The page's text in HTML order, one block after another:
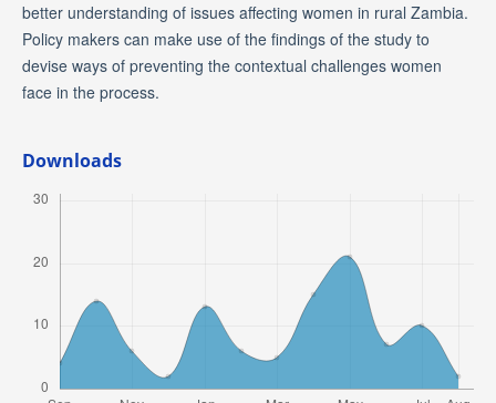
better understanding of issues affecting women in rural Zambia.
Policy makers can make use of the findings of the study to
devise ways of preventing the contextual challenges women
face in the process.
Downloads